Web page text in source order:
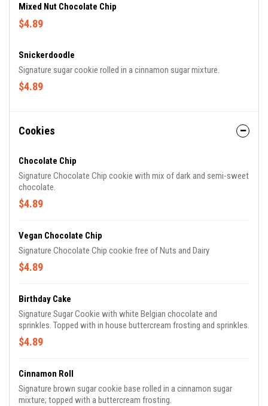
Mixed Nut Chocolate Chip
$4.89
Snickerdoodle
Signature sugar cookie rolled in a cinnamon sugar mixture.
$4.89
Cookies
Chocolate Chip
Signature Chocolate Chip cookie with mix of dark and semi-sweet
chocolate.
$4.89
Vegan Chocolate Chip
Signature Chocolate Chip cookie free of Nuts and Dairy
$4.89
Birthday Cake
Signature Sugar Cookie with white Belgian chocolate and
sprinkles. Topped with in house buttercream frosting and sprinkles.
$4.89
Cinnamon Roll
Signature brown sugar cookie base rolled in a cinnamon sugar
mixture; topped with a buttercream frosting.